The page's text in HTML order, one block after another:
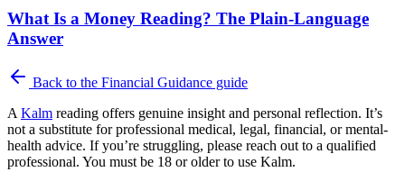
What Is a Money Reading? The Plain-Language
Answer
Back to the Financial Guidance guide
A Kalm reading offers genuine insight and personal reflection. It’s
not a substitute for professional medical, legal, financial, or mental-
health advice. If you’re struggling, please reach out to a qualified
professional. You must be 18 or older to use Kalm.